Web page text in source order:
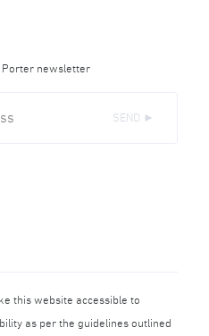
Porter newsletter
SEND ►
this website accessible to
as per the guidelines outlined